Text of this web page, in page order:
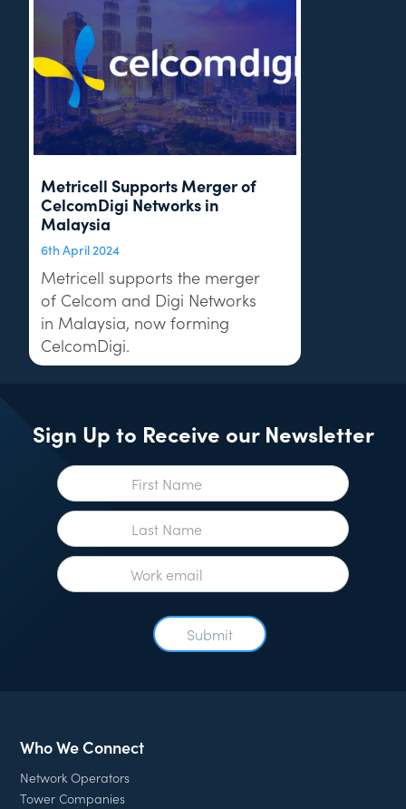
Metricell Supports Merger of
CelcomDigi Networks in
Malaysia
6th April 2024
Metricell supports the merger
of Celcom and Digi Networks
in Malaysia, now forming
CelcomDigi.
Sign Up to Receive our Newsletter
Who We Connect
Network Operators
Tower Companies